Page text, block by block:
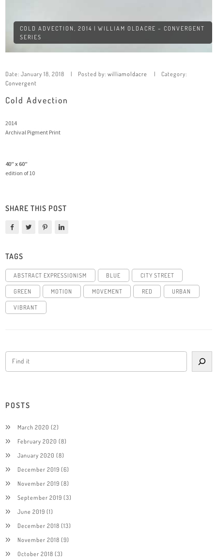
COLD ADVECTION, 2014 | WILLIAM OLDACRE – CONVERGENT
SERIES
Date: January 18, 2018 Posted by: williamoldacre
Category:
Convergent
Cold Advection
2014
Archival Pigment Print
40″ x 60″
edition of 10
SHARE THIS POST
TAGS
ABSTRACT EXPRESSIONISM BLUE CITY STREET
GREEN MOTION MOVEMENT RED URBAN
VIBRANT
POSTS
March 2020 (2)
February 2020 (8)
January 2020 (8)
December 2019 (6)
November 2019 (8)
September 2019 (3)
June 2019 (1)
December 2018 (13)
November 2018 (9)
October 2018 (3)